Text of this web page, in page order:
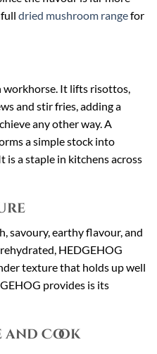
dried mushroom rangefor
workhorse. It lifts risottos,
and stir fries, adding a
any other way. A
a simple stock into
a staple in kitchens across
savoury, earthy flavour, and
HEDGEHOG
texture that holds up well
provides is its
Cook